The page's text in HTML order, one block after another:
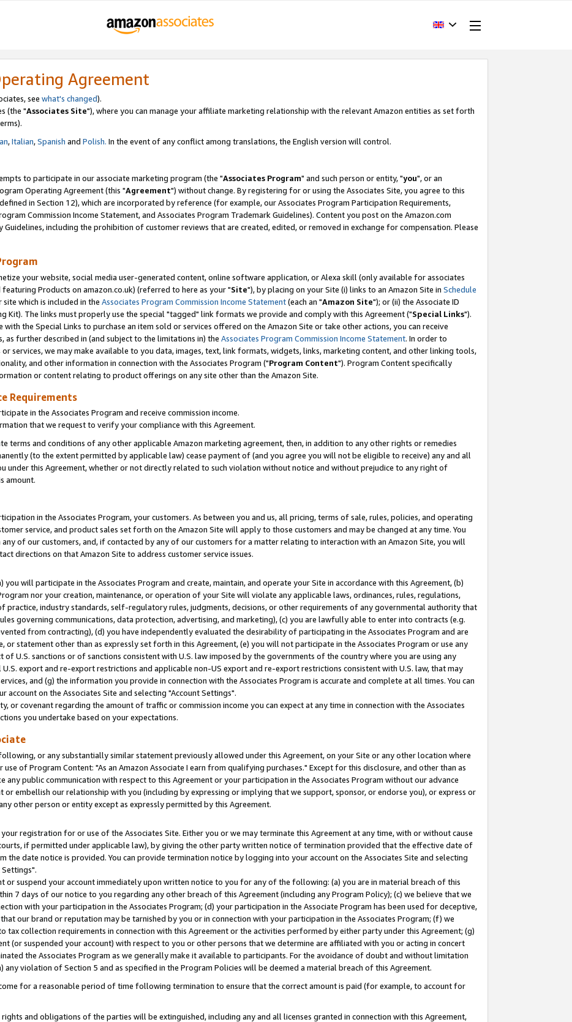
Agreement
see what's changed).
(the "Associates Site"), where you can manage your affiliate marketing relationship with the relevant Amazon entities as set forth
,Italian,Spanish and Polish. In the event of any conflict among translations, the English version will control.
to participate in our associate marketing program (the "Associates Program" and such person or entity, "you", or an
Operating Agreement (this "Agreement") without change. By registering for or using the Associates Site, you agree to this
in Section 12), which are incorporated by reference (for example, our Associates Program Participation Requirements,
Commission Income Statement, and Associates Program Trademark Guidelines). Content you post on the Amazon.com
Guidelines, including the prohibition of customer reviews that are created, edited, or removed in exchange for compensation. Please
your website, social media user-generated content, online software application, or Alexa skill (only available for associates
Products on amazon.co.uk) (referred to here as your "Site"), by placing on your Site (i) links to an Amazon Site in Schedule
which is included in the Associates Program Commission Income Statement(each an "Amazon Site"); or (ii) the Associate ID
Kit). The links must properly use the special "tagged" link formats we provide and comply with this Agreement ("Special Links").
the Special Links to purchase an item sold or services offered on the Amazon Site or take other actions, you can receive
as further described in (and subject to the limitations in) the Associates Program Commission Income Statement. In order to
services, we may make available to you data, images, text, link formats, widgets, links, marketing content, and other linking tools,
and other information in connection with the Associates Program ("Program Content"). Program Content specifically
or content relating to product offerings on any site other than the Amazon Site.
Requirements
in the Associates Program and receive commission income.
that we request to verify your compliance with this Agreement.
terms and conditions of any other applicable Amazon marketing agreement, then, in addition to any other rights or remedies
(to the extent permitted by applicable law) cease payment of (and you agree you will not be eligible to receive) any and all
under this Agreement, whether or not directly related to such violation without notice and without prejudice to any right of
amount.
in the Associates Program, your customers. As between you and us, all pricing, terms of sale, rules, policies, and operating
service, and product sales set forth on the Amazon Site will apply to those customers and may be changed at any time. You
of our customers, and, if contacted by any of our customers for a matter relating to interaction with an Amazon Site, you will
directions on that Amazon Site to address customer service issues.
you will participate in the Associates Program and create, maintain, and operate your Site in accordance with this Agreement, (b)
nor your creation, maintenance, or operation of your Site will violate any applicable laws, ordinances, rules, regulations,
practice, industry standards, self-regulatory rules, judgments, decisions, or other requirements of any governmental authority that
governing communications, data protection, advertising, and marketing), (c) you are lawfully able to enter into contracts (e.g.
from contracting), (d) you have independently evaluated the desirability of participating in the Associates Program and are
or statement other than as expressly set forth in this Agreement, (e) you will not participate in the Associates Program or use any
U.S. sanctions or of sanctions consistent with U.S. law imposed by the governments of the country where you are using any
export and re-export restrictions and applicable non-US export and re-export restrictions consistent with U.S. law, that may
and (g) the information you provide in connection with the Associates Program is accurate and complete at all times. You can
on the Associates Site and selecting "Account Settings".
or covenant regarding the amount of traffic or commission income you can expect at any time in connection with the Associates
you undertake based on your expectations.
or any substantially similar statement previously allowed under this Agreement, on your Site or any other location where
of Program Content: "As an Amazon Associate I earn from qualifying purchases." Except for this disclosure, and other than as
any public communication with respect to this Agreement or your participation in the Associates Program without our advance
or embellish our relationship with you (including by expressing or implying that we support, sponsor, or endorse you), or express or
other person or entity except as expressly permitted by this Agreement.
registration for or use of the Associates Site. Either you or we may terminate this Agreement at any time, with or without cause
if permitted under applicable law), by giving the other party written notice of termination provided that the effective date of
the date notice is provided. You can provide termination notice by logging into your account on the Associates Site and selecting
or suspend your account immediately upon written notice to you for any of the following: (a) you are in material breach of this
7 days of our notice to you regarding any other breach of this Agreement (including any Program Policy); (c) we believe that we
with your participation in the Associates Program; (d) your participation in the Associate Program has been used for deceptive,
our brand or reputation may be tarnished by you or in connection with your participation in the Associates Program; (f) we
tax collection requirements in connection with this Agreement or the activities performed by either party under this Agreement; (g)
(or suspended your account) with respect to you or other persons that we determine are affiliated with you or acting in concert
the Associates Program as we generally make it available to participants. For the avoidance of doubt and without limitation
violation of Section 5 and as specified in the Program Policies will be deemed a material breach of this Agreement.
for a reasonable period of time following termination to ensure that the correct amount is paid (for example, to account for
and obligations of the parties will be extinguished, including any and all licenses granted in connection with this Agreement,